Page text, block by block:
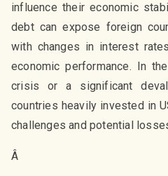
influence their economic
debt can expose foreign
with changes in interest
economic performance. In
crisis or a significant
countries heavily invested in
challenges and potential
Â